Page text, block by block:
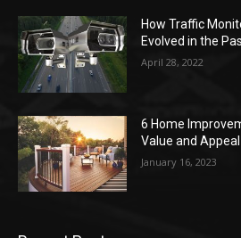
How Traffic
Evolved in the
April 28, 2022
6 Home
Value and Appeal
January 16, 2023